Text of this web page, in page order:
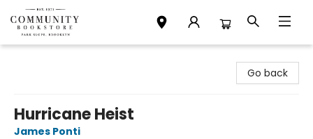
Go back
Hurricane Heist
James Ponti